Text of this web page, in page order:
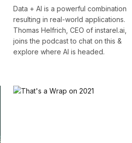
Data + AI is a powerful combination
resulting in real-world applications.
Thomas Helfrich, CEO of instarel.ai,
joins the podcast to chat on this &
explore where AI is headed.